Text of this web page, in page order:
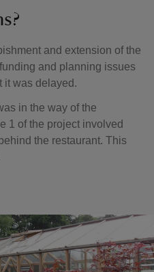
and extension of the
and planning issues
it was delayed.
in the way of the
1 of the project involved
the restaurant. This